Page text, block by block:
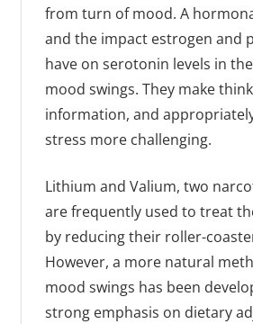
from turn of mood. A
and the impact estrogen and
have on serotonin levels in
mood swings. They make
information, and
stress more challenging.
Lithium and Valium, two
are frequently used to treat
by reducing their roller-
However, a more natural
mood swings has been
strong emphasis on dietary